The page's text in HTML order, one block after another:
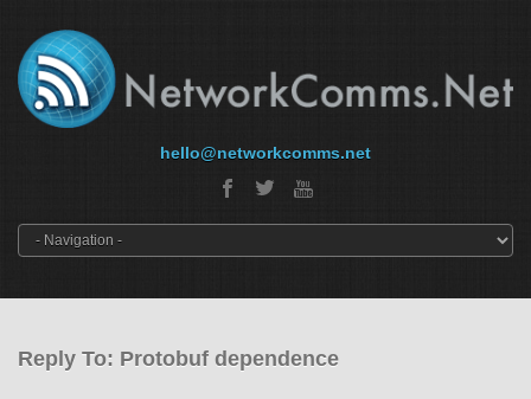
hello@networkcomms.net
Reply To: Protobuf dependence